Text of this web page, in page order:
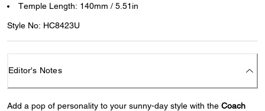
Temple Length: 140mm / 5.51in
Style No: HC8423U
Editor's Notes
Add a pop of personality to your sunny-day style with the Coach